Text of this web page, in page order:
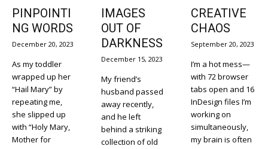
PINPOINTI
NG WORDS
December 20, 2023
As my toddler
wrapped up her
“Hail Mary” by
repeating me,
she slipped up
with “Holy Mary,
Mother for
IMAGES
OUT OF
DARKNESS
December 15, 2023
My friend’s
husband passed
away recently,
and he left
behind a striking
collection of old
CREATIVE
CHAOS
September 20, 2023
I’m a hot mess—
with 72 browser
tabs open and 16
InDesign files I’m
working on
simultaneously,
my brain is often